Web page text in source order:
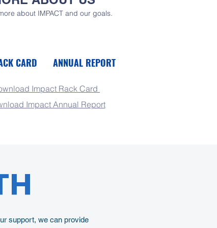
about IMPACT and our goals.
CARD ANNUAL REPORT
Impact Rack Card
Impact Annual Report
support, we can provide